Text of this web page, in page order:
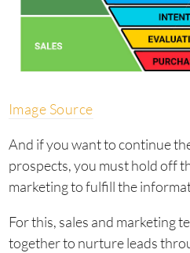
Image Source
And if you want to continue
prospects, you must hold off
marketing to fulfill the
For this, sales and marketing
together to nurture leads